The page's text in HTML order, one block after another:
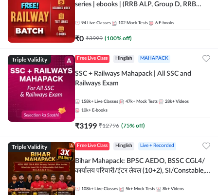
series | ebooks | (RRB ALP, Group D, RRB
Batch By Adda 247
94 Live Classes 102 Mock Tests 6 E-books
₹0 ₹3999 (100% off)
Triple Validity Free Live Class Hinglish MAHAPACK
SSC + Railways Mahapack | All SSC and
Railways Exam
158k+ Live Classes 47k+ Mock Tests 28k+ Videos
10k+ E-books
₹3199 ₹12796 (75% off)
Triple Validity Free Live Class Hinglish Live + Recorded
Bihar Mahapack: BPSC AEDO, BSSC CGL4/
कार्यालय परिचारी/इंटर लेवल (10+2), SI/Constable,
108k+ Live Classes 5k+ Mock Tests 8k+ Videos